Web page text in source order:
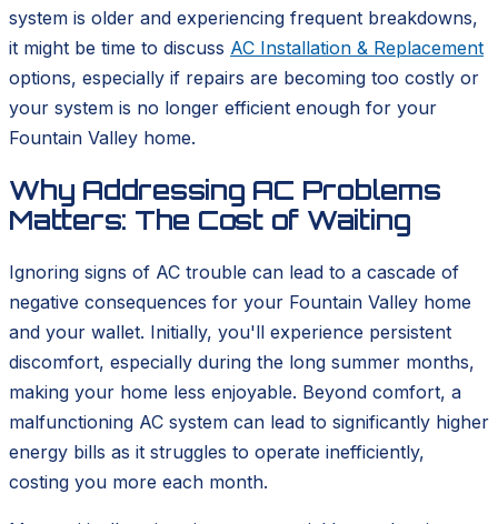
system is older and experiencing frequent breakdowns,
it might be time to discuss AC Installation & Replacement
options, especially if repairs are becoming too costly or
your system is no longer efficient enough for your
Fountain Valley home.
Why Addressing AC Problems
Matters: The Cost of Waiting
Ignoring signs of AC trouble can lead to a cascade of
negative consequences for your Fountain Valley home
and your wallet. Initially, you'll experience persistent
discomfort, especially during the long summer months,
making your home less enjoyable. Beyond comfort, a
malfunctioning AC system can lead to significantly higher
energy bills as it struggles to operate inefficiently,
costing you more each month.